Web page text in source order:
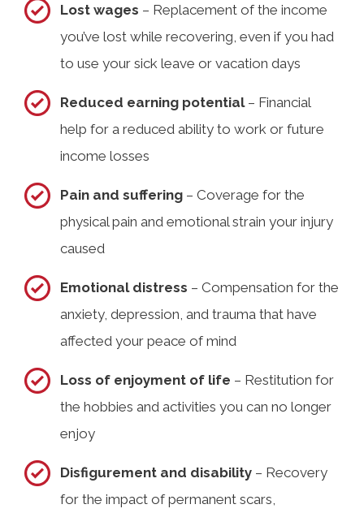
Lost wages – Replacement of the income
you’ve lost while recovering, even if you had
to use your sick leave or vacation days
Reduced earning potential– Financial
help for a reduced ability to work or future
income losses
Pain and suffering – Coverage for the
physical pain and emotional strain your injury
caused
Emotional distress – Compensation for the
anxiety, depression, and trauma that have
affected your peace of mind
Loss of enjoyment of life – Restitution for
the hobbies and activities you can no longer
enjoy
Disfigurement and disability – Recovery
for the impact of permanent scars,